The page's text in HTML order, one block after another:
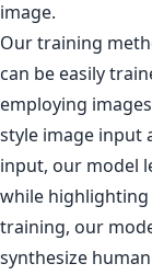
image.
Our training
can be easily
employing
style image input
input, our model
while
training, our
synthesize